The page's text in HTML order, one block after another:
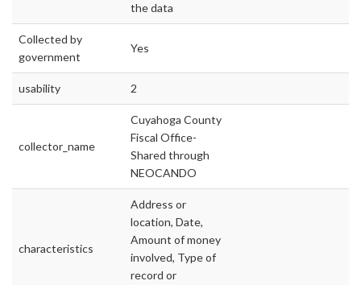
the data
Collected by
government
Yes
usability 2
collector_name
Cuyahoga County
Fiscal Office-
Shared through
NEOCANDO
characteristics
Address or
location, Date,
Amount of money
involved, Type of
record or